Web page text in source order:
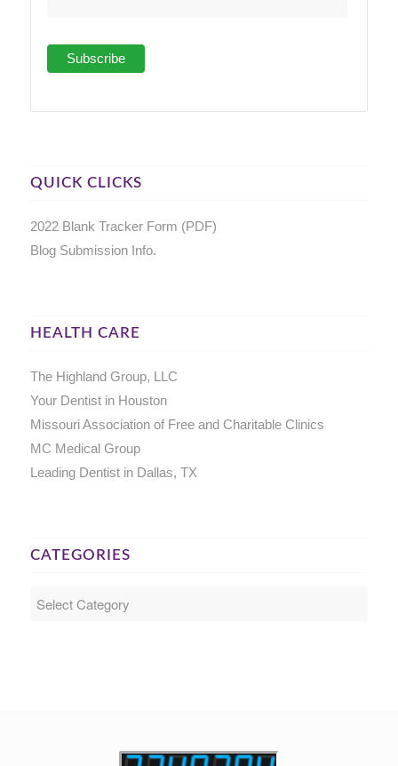
QUICK CLICKS
2022 Blank Tracker Form (PDF)
Blog Submission Info.
HEALTH CARE
The Highland Group, LLC
Your Dentist in Houston
Missouri Association of Free and Charitable Clinics
MC Medical Group
Leading Dentist in Dallas, TX
CATEGORIES